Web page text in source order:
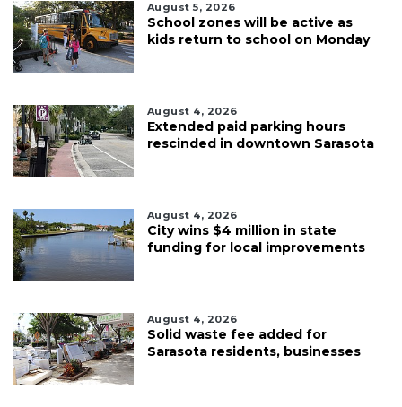
August 5, 2026
School zones will be active as
kids return to school on Monday
August 4, 2026
Extended paid parking hours
rescinded in downtown Sarasota
August 4, 2026
City wins $4 million in state
funding for local improvements
August 4, 2026
Solid waste fee added for
Sarasota residents, businesses